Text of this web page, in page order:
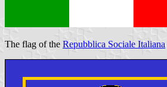
The flag of the Repubblica Sociale Italiana